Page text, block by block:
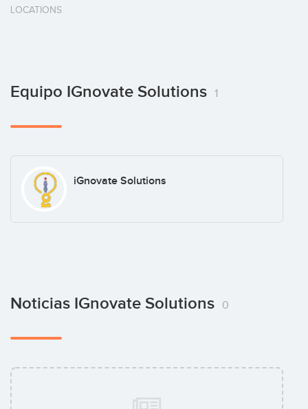
LOCATIONS
Equipo IGnovate Solutions 1
iGnovate Solutions
Noticias IGnovate Solutions 0